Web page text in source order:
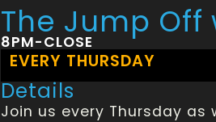
The Jump Off
8PM-CLOSE
EVERY THURSDAY
Details
Join us every Thursday as